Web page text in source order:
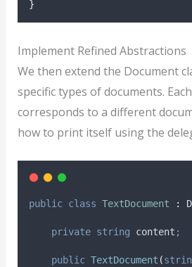
}
Implement Refined Abstractions
We then extend the Document
specific types of documents.
corresponds to a different
how to print itself using the
public class TextDocument :
private string content ;
public TextDocument (